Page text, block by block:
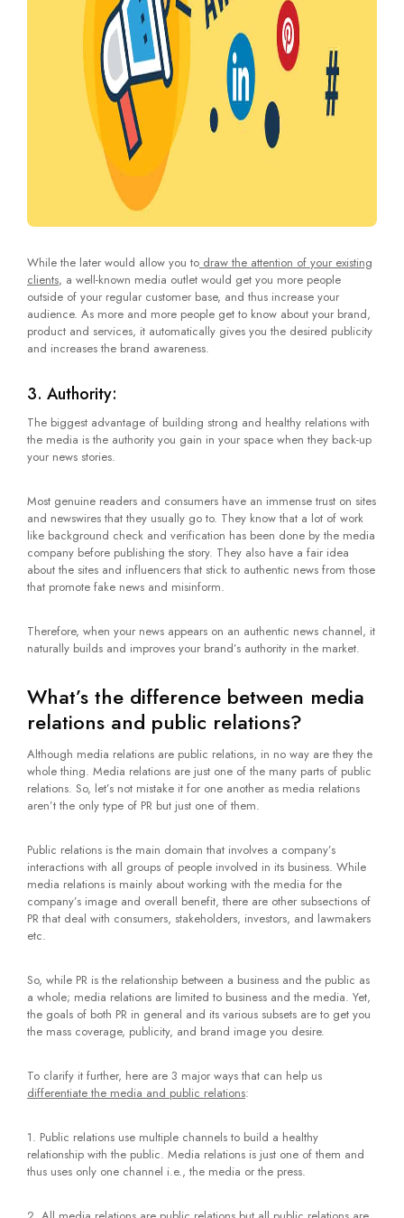
While the later would allow you to draw the attention of your existing
clients, a well-known media outlet would get you more people
outside of your regular customer base, and thus increase your
audience. As more and more people get to know about your brand,
product and services, it automatically gives you the desired publicity
and increases the brand awareness.
3. Authority:
The biggest advantage of building strong and healthy relations with
the media is the authority you gain in your space when they back-up
your news stories.
Most genuine readers and consumers have an immense trust on sites
and newswires that they usually go to. They know that a lot of work
like background check and verification has been done by the media
company before publishing the story. They also have a fair idea
about the sites and influencers that stick to authentic news from those
that promote fake news and misinform.
Therefore, when your news appears on an authentic news channel, it
naturally builds and improves your brand’s authority in the market.
What’s the difference between media
relations and public relations?
Although media relations are public relations, in no way are they the
whole thing. Media relations are just one of the many parts of public
relations. So, let’s not mistake it for one another as media relations
aren’t the only type of PR but just one of them.
Public relations is the main domain that involves a company’s
interactions with all groups of people involved in its business. While
media relations is mainly about working with the media for the
company’s image and overall benefit, there are other subsections of
PR that deal with consumers, stakeholders, investors, and lawmakers
etc.
So, while PR is the relationship between a business and the public as
a whole; media relations are limited to business and the media. Yet,
the goals of both PR in general and its various subsets are to get you
the mass coverage, publicity, and brand image you desire.
To clarify it further, here are 3 major ways that can help us
differentiate the media and public relations:
1. Public relations use multiple channels to build a healthy
relationship with the public. Media relations is just one of them and
thus uses only one channel i.e., the media or the press.